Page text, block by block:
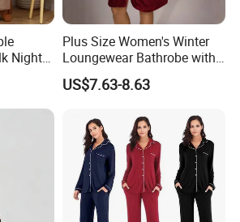
Night
Plus Size Women's Winter
Loungewear Bathrobe with
Tie Waist
US$7.63-8.63